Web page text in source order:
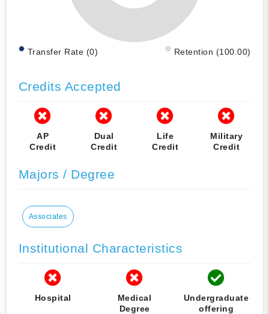
Transfer Rate (0) Retention (100.00)
Credits Accepted
AP
Credit
Dual
Credit
Life
Credit
Military
Credit
Majors / Degree
Associates
Institutional Characteristics
Hospital
Medical
Degree
Undergraduate
offering